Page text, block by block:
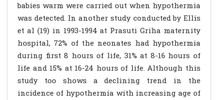
babies warm were carried out when hypothermia
was detected. In another study conducted by Ellis
et al (19) in 1993-1994 at Prasuti Griha maternity
hospital, 72% of the neonates had hypothermia
during first 8 hours of life, 31% at 8-16 hours of
life and 15% at 16-24 hours of life. Although this
study too shows a declining trend in the
incidence of hypothermia with increasing age of